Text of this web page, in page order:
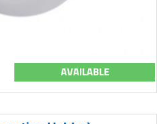
AVAILABLE